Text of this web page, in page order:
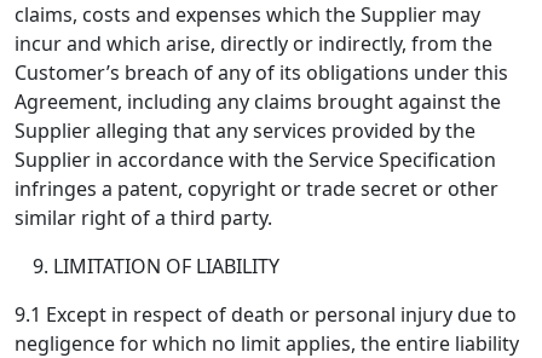
claims, costs and expenses which the Supplier may
incur and which arise, directly or indirectly, from the
Customer’s breach of any of its obligations under this
Agreement, including any claims brought against the
Supplier alleging that any services provided by the
Supplier in accordance with the Service Specification
infringes a patent, copyright or trade secret or other
similar right of a third party.
LIMITATION OF LIABILITY
9.1 Except in respect of death or personal injury due to
negligence for which no limit applies, the entire liability